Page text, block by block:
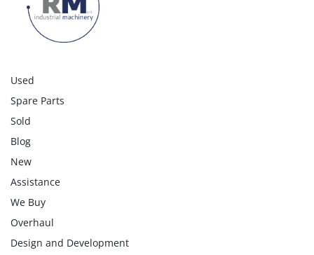
Used
Spare Parts
Sold
Blog
New
Assistance
We Buy
Overhaul
Design and Development